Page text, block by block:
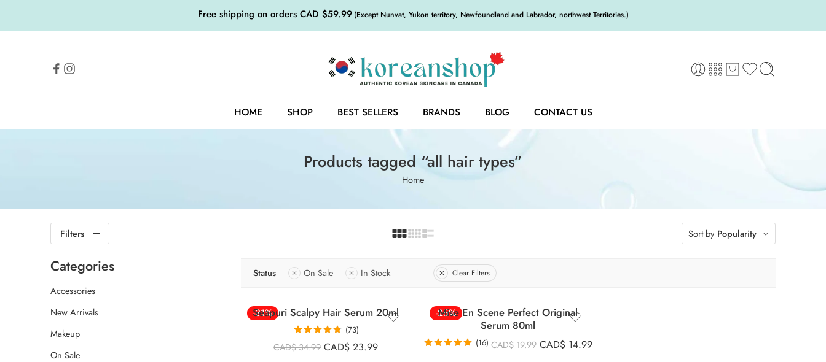
Free shipping on orders CAD $59.99 (Except Nunvat, Yukon territory, Newfoundland and Labrador, northwest Territories.)
HOME SHOP BEST SELLERS BRANDS BLOG CONTACT US
Products tagged “all hair types”
Home
Filters Sort by Popularity
Status On Sale In Stock Clear Filters
-31%
Seapuri Scalpy Hair Serum 20ml
Rated4.85
out of 5
(73)
CAD$34.99 CAD$23.99
-25%
Mise En Scene Perfect Original
Serum 80ml
(16) CAD$19.99 CAD$ 14.99
Categories
Accessories
New Arrivals
Makeup
On Sale